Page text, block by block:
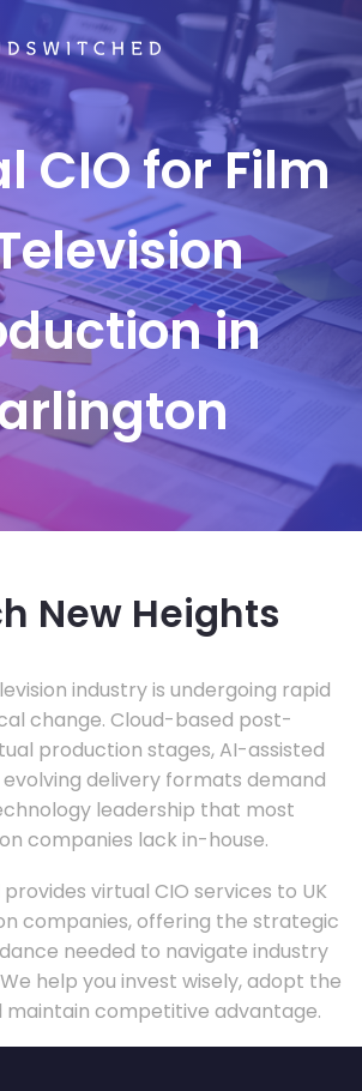
CIO for Film
in
New Heights
industry is undergoing rapid
change. Cloud-based post-
production stages, AI-assisted
delivery formats demand
leadership that most
companies lack in-house.
virtual CIO services to UK
companies, offering the strategic
needed to navigate industry
help you invest wisely, adopt the
maintain competitive advantage.